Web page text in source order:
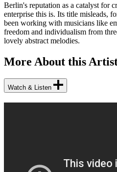
Berlin's reputation as a catalyst for
enterprise this is. Its title misleads,
been working with musicians like
freedom and individualism from
lovely abstract melodies.
More About this
Watch & Listen